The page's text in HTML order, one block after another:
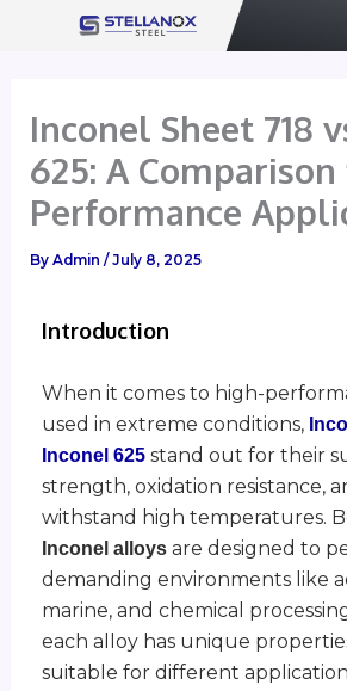
Inconel Sheet 718
625: A
Performance
ByAdmin/July 8, 2025
Introduction
When it comes to high-
used in extreme conditions,
Inconel 625 stand out for their
strength, oxidation resistance,
withstand high temperatures.
Inconel alloys are designed to
demanding environments like
marine, and chemical
each alloy has unique
suitable for different